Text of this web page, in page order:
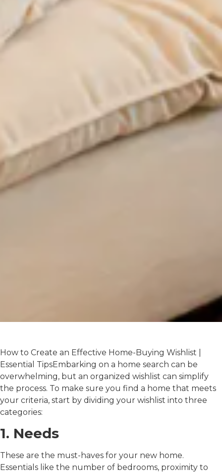
How to Create an Effective Home-Buying Wishlist |
Essential TipsEmbarking on a home search can be
overwhelming, but an organized wishlist can simplify
the process. To make sure you find a home that meets
your criteria, start by dividing your wishlist into three
categories:
1. Needs
These are the must-haves for your new home.
Essentials like the number of bedrooms, proximity to